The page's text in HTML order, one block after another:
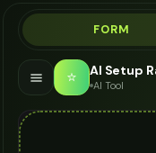
FORM
⭐ AI Setup
AI Tool